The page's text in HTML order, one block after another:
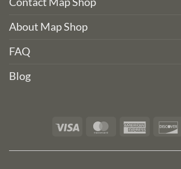
About Map Shop
FAQ
Blog
Visa MasterCardAmerican